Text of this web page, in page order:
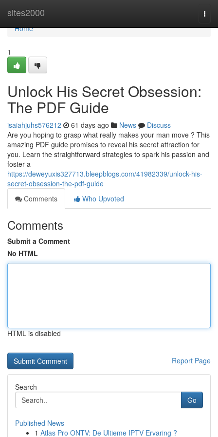
sites2000
Home
Home
1
Unlock His Secret Obsession:
The PDF Guide
isaiahjuhs576212 61 days ago News
Discuss
Are you hoping to grasp what really makes your man move ? This
amazing PDF guide promises to reveal his secret attraction for
you. Learn the straightforward strategies to spark his passion and
foster a
https://deweyuxis327713.bleepblogs.com/41982339/unlock-his-
secret-obsession-the-pdf-guide
Comments
Who Upvoted
Comments
Submit a Comment
No HTML
HTML is disabled
Report Page
Search
Go
Published News
1 Atlas Pro ONTV: De Ultieme IPTV Ervaring ?